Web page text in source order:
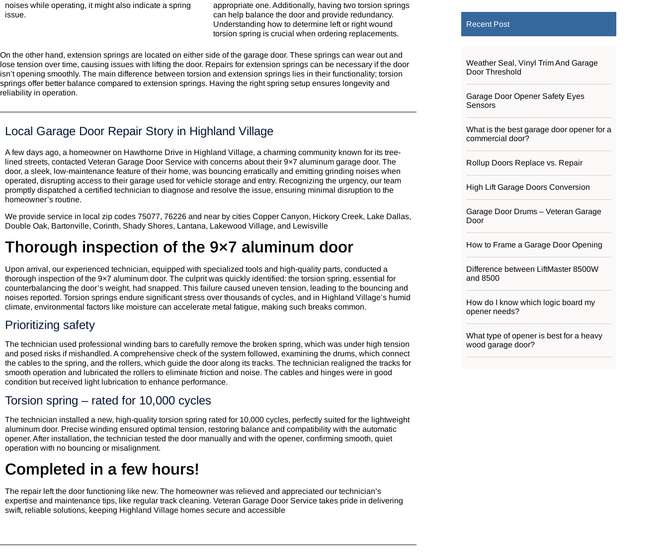
noises while operating, it might also indicate a spring
issue.
appropriate one. Additionally, having two torsion springs
can help balance the door and provide redundancy.
Understanding how to determine left or right wound
torsion spring is crucial when ordering replacements.
On the other hand, extension springs are located on either side of the garage door. These springs can wear out and
lose tension over time, causing issues with lifting the door. Repairs for extension springs can be necessary if the door
isn’t opening smoothly. The main difference between torsion and extension springs lies in their functionality; torsion
springs offer better balance compared to extension springs. Having the right spring setup ensures longevity and
reliability in operation.
Local Garage Door Repair Story in Highland Village
A few days ago, a homeowner on Hawthorne Drive in Highland Village, a charming community known for its tree-
lined streets, contacted Veteran Garage Door Service with concerns about their 9×7 aluminum garage door. The
door, a sleek, low-maintenance feature of their home, was bouncing erratically and emitting grinding noises when
operated, disrupting access to their garage used for vehicle storage and entry. Recognizing the urgency, our team
promptly dispatched a certified technician to diagnose and resolve the issue, ensuring minimal disruption to the
homeowner’s routine.
We provide service in local zip codes 75077, 76226 and near by cities Copper Canyon, Hickory Creek, Lake Dallas,
Double Oak, Bartonville, Corinth, Shady Shores, Lantana, Lakewood Village, and Lewisville
Thorough inspection of the 9×7 aluminum door
Upon arrival, our experienced technician, equipped with specialized tools and high-quality parts, conducted a
thorough inspection of the 9×7 aluminum door. The culprit was quickly identified: the torsion spring, essential for
counterbalancing the door’s weight, had snapped. This failure caused uneven tension, leading to the bouncing and
noises reported. Torsion springs endure significant stress over thousands of cycles, and in Highland Village’s humid
climate, environmental factors like moisture can accelerate metal fatigue, making such breaks common.
Prioritizing safety
The technician used professional winding bars to carefully remove the broken spring, which was under high tension
and posed risks if mishandled. A comprehensive check of the system followed, examining the drums, which connect
the cables to the spring, and the rollers, which guide the door along its tracks. The technician realigned the tracks for
smooth operation and lubricated the rollers to eliminate friction and noise. The cables and hinges were in good
condition but received light lubrication to enhance performance.
Torsion spring – rated for 10,000 cycles
The technician installed a new, high-quality torsion spring rated for 10,000 cycles, perfectly suited for the lightweight
aluminum door. Precise winding ensured optimal tension, restoring balance and compatibility with the automatic
opener. After installation, the technician tested the door manually and with the opener, confirming smooth, quiet
operation with no bouncing or misalignment.
Completed in a few hours!
The repair left the door functioning like new. The homeowner was relieved and appreciated our technician’s
expertise and maintenance tips, like regular track cleaning. Veteran Garage Door Service takes pride in delivering
swift, reliable solutions, keeping Highland Village homes secure and accessible
Recent Post
Weather Seal, Vinyl Trim And Garage
Door Threshold
Garage Door Opener Safety Eyes
Sensors
What is the best garage door opener for a
commercial door?
Rollup Doors Replace vs. Repair
High Lift Garage Doors Conversion
Garage Door Drums – Veteran Garage
Door
How to Frame a Garage Door Opening
Difference between LiftMaster 8500W
and 8500
How do I know which logic board my
opener needs?
What type of opener is best for a heavy
wood garage door?